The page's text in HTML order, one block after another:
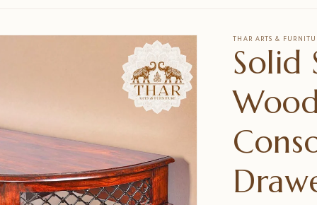
THAR ARTS &
Solid